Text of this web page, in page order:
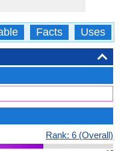
Facts Uses
Rank: 6 (Overall)